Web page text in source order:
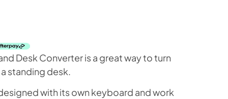
Desk Converter is a great way to turn
standing desk.
with its own keyboard and work